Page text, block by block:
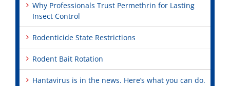
Why Professionals Trust Permethrin for Lasting
Insect Control
Rodenticide State Restrictions
Rodent Bait Rotation
Hantavirus is in the news. Here’s what you can do.